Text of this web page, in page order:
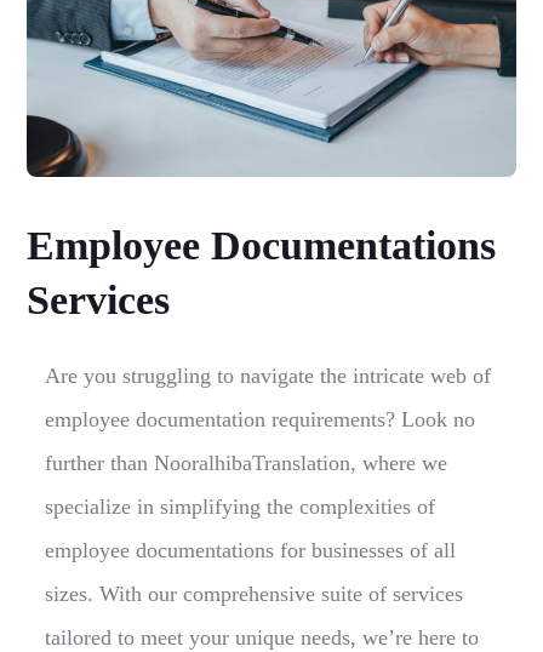
Employee Documentations
Services
Are you struggling to navigate the intricate web of
employee documentation requirements? Look no
further than NooralhibaTranslation, where we
specialize in simplifying the complexities of
employee documentations for businesses of all
sizes. With our comprehensive suite of services
tailored to meet your unique needs, we’re here to